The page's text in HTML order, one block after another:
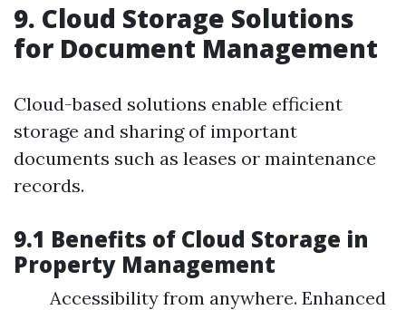
9. Cloud Storage Solutions
for Document Management
Cloud-based solutions enable efficient
storage and sharing of important
documents such as leases or maintenance
records.
9.1 Benefits of Cloud Storage in
Property Management
Accessibility from anywhere. Enhanced